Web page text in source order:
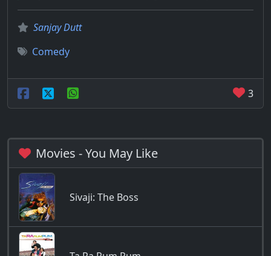
Sanjay Dutt
Comedy
3
Movies - You May Like
Sivaji: The Boss